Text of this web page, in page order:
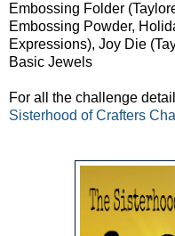
Embossing Folder
Embossing Powder,
Expressions), Joy Die
Basic Jewels
For all the challenge
Sisterhood of Crafters